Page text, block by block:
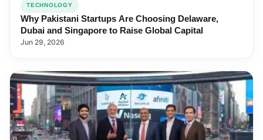
TECHNOLOGY
Why Pakistani Startups Are Choosing Delaware,
Dubai and Singapore to Raise Global Capital
Jun 29, 2026